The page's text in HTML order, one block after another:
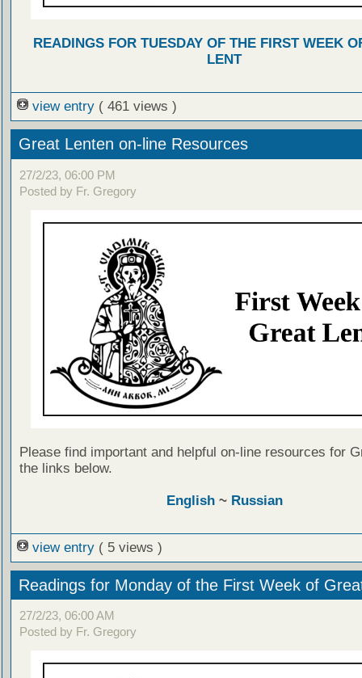
READINGS FOR TUESDAY OF THE FIRST WEEK
LENT
view entry ( 461 views )
Great Lenten on-line Resources
27/2/23, 06:00 PM
Posted by Fr. Gregory
Please find important and helpful on-line resources for
the links below.
English~ Russian
view entry ( 5 views )
Readings for Monday of the First Week of
27/2/23, 06:00 AM
Posted by Fr. Gregory